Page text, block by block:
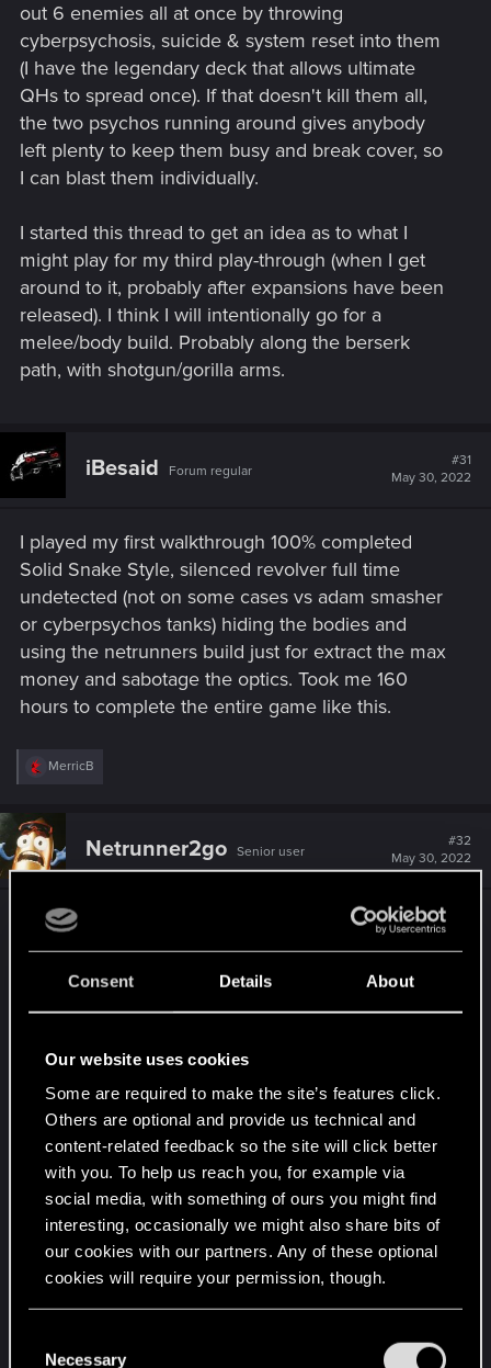
Consent Details About
Our website uses cookies
Some are required to make the site’s features click.
Others are optional and provide us technical and
content-related feedback so the site will click better
with you. To help us reach you, for example via
social media, with something of ours you might find
interesting, occasionally we might also share bits of
our cookies with our partners. Any of these optional
cookies will require your permission, though.
and tweak your preferences regarding them in the
Necessary
out 6 enemies all at once by throwing
cyberpsychosis, suicide & system reset into them
(I have the legendary deck that allows ultimate
QHs to spread once). If that doesn't kill them all,
the two psychos running around gives anybody
left plenty to keep them busy and break cover, so
I can blast them individually.
I started this thread to get an idea as to what I
might play for my third play-through (when I get
around to it, probably after expansions have been
released). I think I will intentionally go for a
melee/body build. Probably along the berserk
path, with shotgun/gorilla arms.
iBesaid Forum regular
#31
May 30, 2022
I played my first walkthrough 100% completed
Solid Snake Style, silenced revolver full time
undetected (not on some cases vs adam smasher
or cyberpsychos tanks) hiding the bodies and
using the netrunners build just for extract the max
money and sabotage the optics. Took me 160
hours to complete the entire game like this.
R
t
i
o
s
:
MerricB
Netrunner2go Senior user
#32
May 30, 2022
After 2k hours on 9 chars I can tell most of the
builds turn out pretty strong if not too strong... that
makes fun totally subjective.
sandevista melee builds. followed by any gun
build which offers way to heavy perks (crit,
headshot, range boni which make guns still the
most powerful weapon cls ingame).
lately the only thing which gives a lil bit of
challenge is a berserk build in low level range -
but even berserk becomes powerful if you get
higher and can make use of its tank boni
combined with body & cool/cold blood perks).
always playing in very hard and never had any